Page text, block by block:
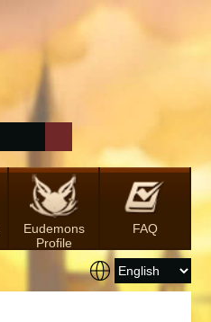
Eudemons
Profile
FAQ